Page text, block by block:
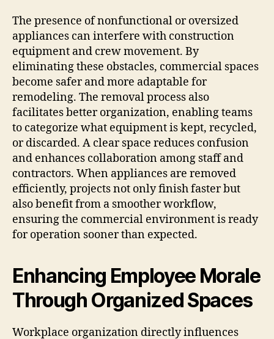
The presence of nonfunctional or oversized
appliances can interfere with construction
equipment and crew movement. By
eliminating these obstacles, commercial spaces
become safer and more adaptable for
remodeling. The removal process also
facilitates better organization, enabling teams
to categorize what equipment is kept, recycled,
or discarded. A clear space reduces confusion
and enhances collaboration among staff and
contractors. When appliances are removed
efficiently, projects not only finish faster but
also benefit from a smoother workflow,
ensuring the commercial environment is ready
for operation sooner than expected.
Enhancing Employee Morale
Through Organized Spaces
Workplace organization directly influences